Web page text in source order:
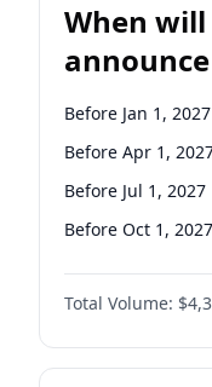
When
candidacy?
Before Jan 1, 2027
Before Apr 1,
Before Jul 1, 2027
Before Oct 1, 2027
Total Volume: